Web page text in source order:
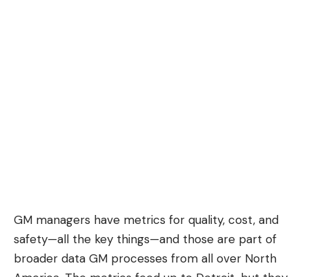
GM managers have metrics for quality, cost, and
safety—all the key things—and those are part of
broader data GM processes from all over North